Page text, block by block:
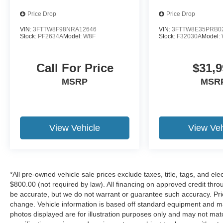
Insert (Door Trim Panel), Folding Flat Load Floor
Reverse Utility Lights, Front anti-roll bar, Front
Front fog lights, Front License Plate Bracket,
Front reading lights, Front Seat Back Map
Navigation, HD Radio, Heated door mirrors,
Illuminated entry, Integrated Voice Command
Seat, Manual Adjust 4-Way Front Passenger
Seat, Manufacturer's Statement of Origin, Mirror
Running Lights, MOPAR Deployable Bed Step,
MOPAR Spray In Bedliner, Occupant sensing
Price Drop
VIN: 3FTTW8F98NRA12646
Stock: PF2634AModel: W8F
Call For Price
MSRP
View Vehicle
Price Drop
VIN:
Stock: F32030AModel:
View
*All pre-owned vehicle sale prices exclude taxes, title, tags, and
$800.00 (not required by law). All financing on approved credit
be accurate, but we do not warrant or guarantee such accuracy.
change. Vehicle information is based off standard equipment and
photos displayed are for illustration purposes only and may not